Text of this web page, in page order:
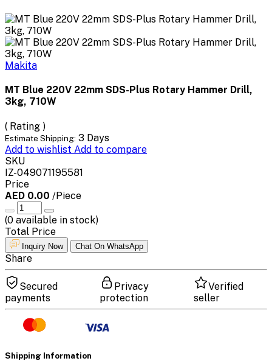
Makita
MT Blue 220V 22mm SDS-Plus Rotary Hammer Drill,
3kg, 710W
( Rating )
Estimate Shipping: 3 Days
Add to wishlist Add to compare
SKU
IZ-049071195581
Price
AED 0.00 /Piece
(0 available in stock)
Total Price
Inquiry Now Chat On WhatsApp
Share
Secured
payments
Privacy
protection
Verified
seller
Shipping Information